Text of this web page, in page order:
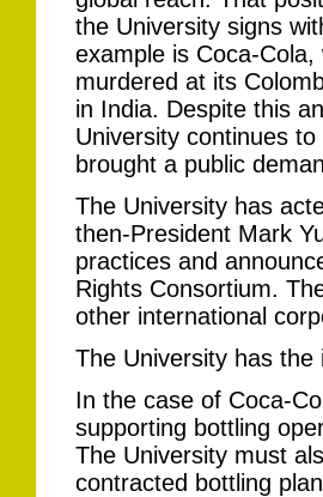
the University signs
example is Coca-
murdered at its
in India. Despite this
University continues
brought a public
The University has
then-President Mark
practices and
Rights Consortium.
other international
The University has
In the case of Coca-
supporting bottling
The University must
contracted bottling